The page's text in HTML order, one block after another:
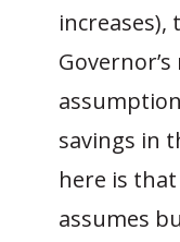
increases),
savings in
here is
assumes